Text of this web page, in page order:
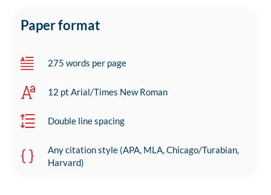
Paper format
275 words per page
12 pt Arial/Times New Roman
Double line spacing
Any citation style (APA, MLA, Chicago/Turabian,
Harvard)